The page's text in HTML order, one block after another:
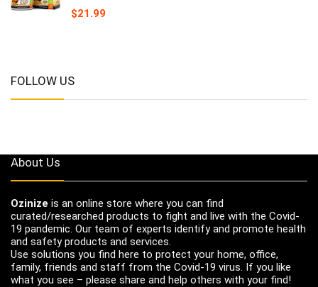
$21.99
FOLLOW US
About Us
Ozinize is an online store where you can find
curated/researched products to fight and live with the Covid-
19 pandemic. Our team of experts identify and promote health
and safety products and services.
Use solutions you find here to protect your home, office,
family, friends and staff from the Covid-19 virus. If you like
what you see – please share and help others with your find!